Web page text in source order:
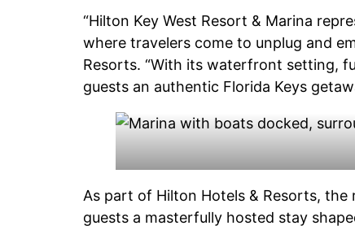
“Hilton Key West Resort & Marina
where travelers come to unplug and
Resorts. “With its waterfront setting,
guests an authentic Florida Keys
As part of Hilton Hotels & Resorts,
guests a masterfully hosted stay